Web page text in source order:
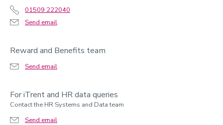
01509 222040
Send email
Reward and Benefits team
Send email
For iTrent and HR data queries
Contact the HR Systems and Data team
Send email